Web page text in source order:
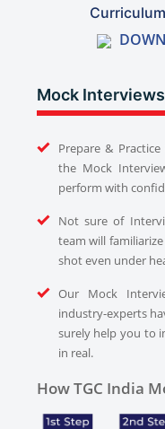
Mock Interviews
Prepare &
the Mock
perform with
Not sure of
team will
shot even under
Our Mock
industry-experts
surely help you to
in real.
How TGC India